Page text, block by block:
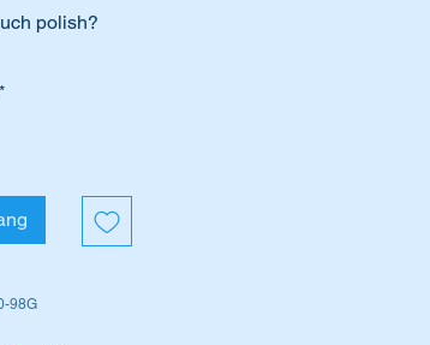
polish?
*
98G